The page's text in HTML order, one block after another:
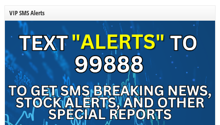
VIP SMS Alerts